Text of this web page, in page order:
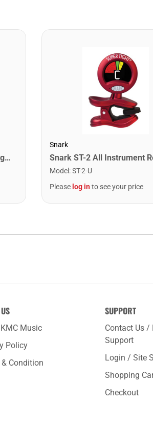
Snark ST-8 Super Tight Rechargeable Tuner. Black/Gold
Snark
Model :ST-2-U
Please log into see your price
Music
Policy
Condition
SUPPORT
Contact Us /
Support
Login / Site
Shopping
Checkout